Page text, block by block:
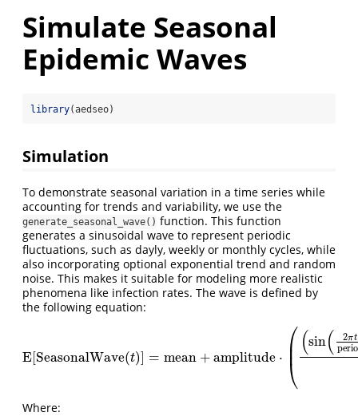
Simulate Seasonal
Epidemic Waves
library(aedseo)
Simulation
To demonstrate seasonal variation in a time series while
accounting for trends and variability, we use the
generate_seasonal_wave() function. This function
generates a sinusoidal wave to represent periodic
fluctuations, such as dayly, weekly or monthly cycles, while
also incorporating optional exponential trend and random
noise. This makes it suitable for modeling more realistic
phenomena like infection rates. The wave is defined by
the following equation:
E[SeasonalWave(t)] = mean + amplitude ⋅ ⎛
⎝
⎜
⎜ (sin( 2πt
E[SeasonalWave(t)]=mean +amplitude⋅((sin(2πtperiod+phase)+1
Where: